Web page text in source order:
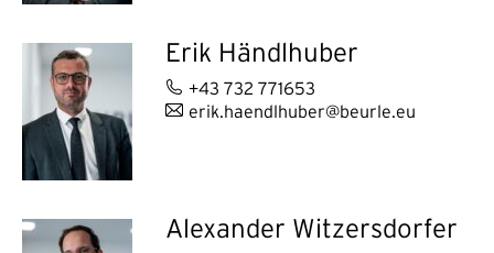
Erik Händlhuber
+43 732 771653
erik.haendlhuber@beurle.eu
Alexander Witzersdorfer